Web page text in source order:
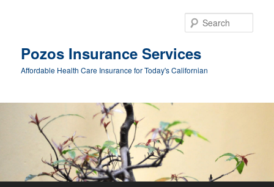
Pozos Insurance Services
Affordable Health Care Insurance for Today's Californian